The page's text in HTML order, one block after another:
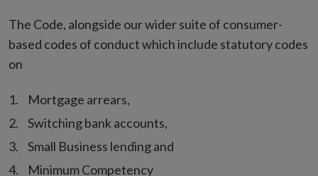
The Code, alongside our wider suite of consumer-
based codes of conduct which include statutory codes
on
Mortgage arrears,
Switching bank accounts,
Small Business lending and
Minimum Competency